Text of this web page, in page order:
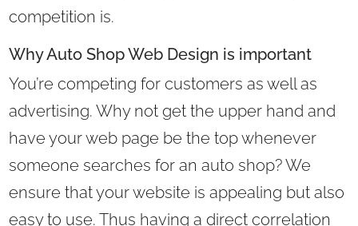
competition is.
Why Auto Shop Web Design is important
You’re competing for customers as well as
advertising. Why not get the upper hand and
have your web page be the top whenever
someone searches for an auto shop? We
ensure that your website is appealing but also
easy to use. Thus having a direct correlation